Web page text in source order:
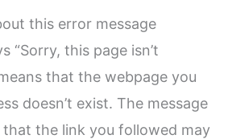
this error message
“Sorry, this page isn’t
that the webpage you
doesn’t exist. The message
the link you followed may